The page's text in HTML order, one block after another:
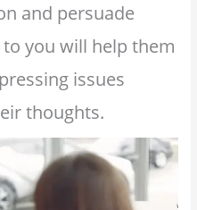
and persuade
to you will help them
issues
thoughts.